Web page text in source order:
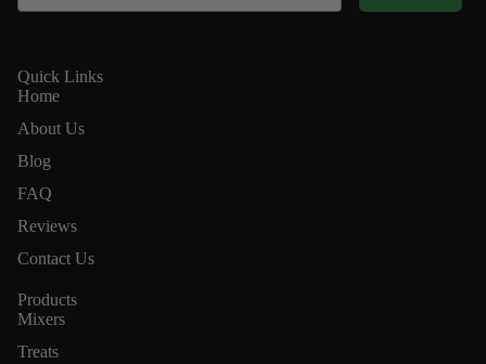
Quick Links
Home
About Us
Blog
FAQ
Reviews
Contact Us
Products
Mixers
Treats